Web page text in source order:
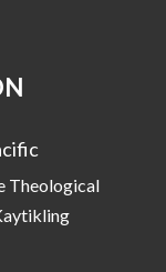
Theological